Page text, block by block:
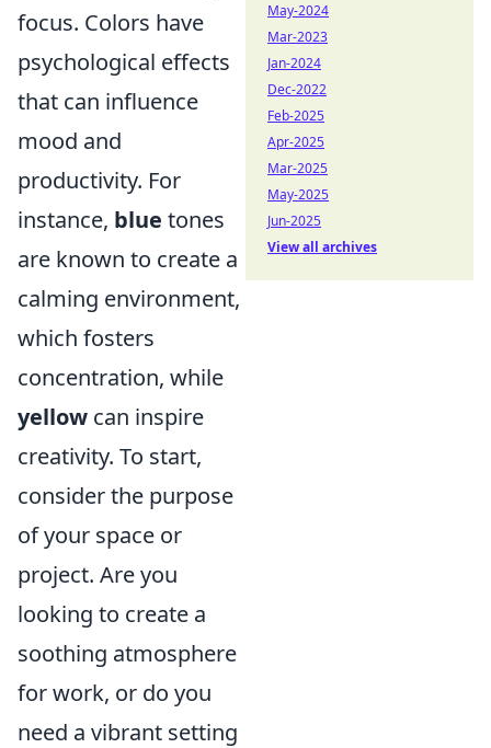
focus. Colors have
psychological effects
that can influence
mood and
productivity. For
instance, blue tones
are known to create a
calming environment,
which fosters
concentration, while
yellow can inspire
creativity. To start,
consider the purpose
of your space or
project. Are you
looking to create a
soothing atmosphere
for work, or do you
need a vibrant setting
May-2024
Mar-2023
Jan-2024
Dec-2022
Feb-2025
Apr-2025
Mar-2025
May-2025
Jun-2025
View all archives